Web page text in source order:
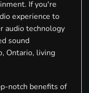
If you're
experience to
audio technology
sound
Ontario, living
notch benefits of